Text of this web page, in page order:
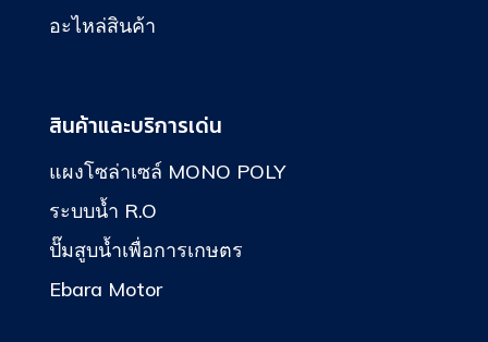
อะไหล่สินค้า
สินค้าและบริการเด่น
แผงโซล่าเซล์ MONO POLY
ระบบน้ำ R.O
ปั๊มสูบน้ำเพื่อการเกษตร
Ebara Motor